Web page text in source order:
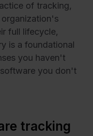
of tracking,
full lifecycle,
is a foundational
you haven't
you don't
tracking